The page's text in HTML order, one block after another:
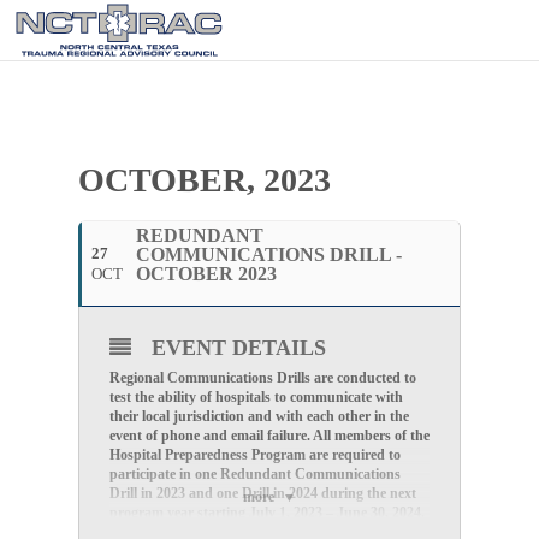
OCTOBER, 2023
27
OCT
REDUNDANT
COMMUNICATIONS DRILL -
OCTOBER 2023
more
EVENT DETAILS
Regional Communications Drills are conducted to
test the ability of hospitals to communicate with
their local jurisdiction and with each other in the
event of phone and email failure.All members of the
Hospital Preparedness Program are required to
participate in one Redundant Communications
Drill in 2023 and one Drill in 2024 during the next